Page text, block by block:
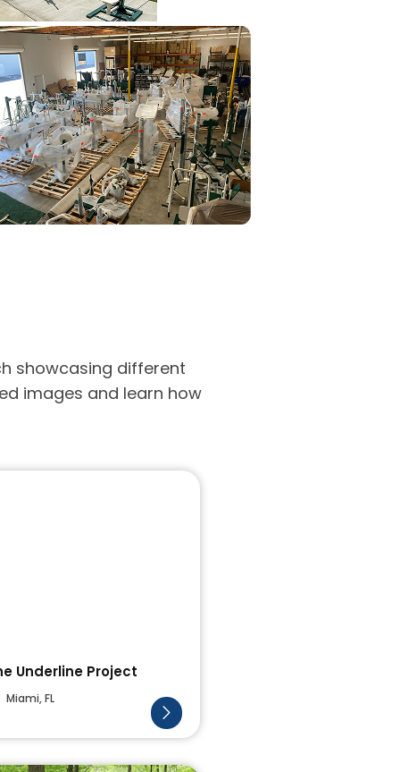
showcasing different
images and learn how
Underline Project
Miami, FL